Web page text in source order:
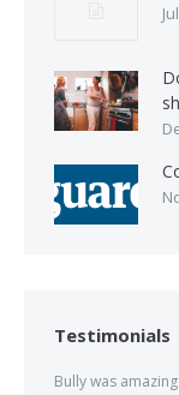
Testimonials
Bully was